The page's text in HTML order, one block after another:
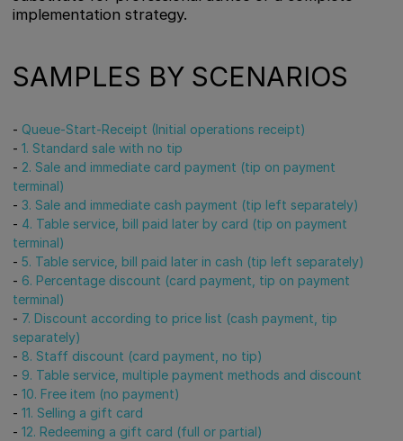
implementation strategy.
SAMPLES BY SCENARIOS
- Queue-Start-Receipt (Initial operations receipt)
- 1. Standard sale with no tip
- 2. Sale and immediate card payment (tip on payment
terminal)
- 3. Sale and immediate cash payment (tip left separately)
- 4. Table service, bill paid later by card (tip on payment
terminal)
- 5. Table service, bill paid later in cash (tip left separately)
- 6. Percentage discount (card payment, tip on payment
terminal)
- 7. Discount according to price list (cash payment, tip
separately)
- 8. Staff discount (card payment, no tip)
- 9. Table service, multiple payment methods and discount
- 10. Free item (no payment)
- 11. Selling a gift card
- 12. Redeeming a gift card (full or partial)